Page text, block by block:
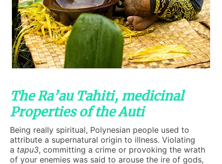
The Ra’au Tahiti, medicinal
Properties of the Auti
Being really spiritual, Polynesian people used to
attribute a supernatural origin to illness. Violating
a tapu3, committing a crime or provoking the wrath
of your enemies was said to arouse the ire of gods,